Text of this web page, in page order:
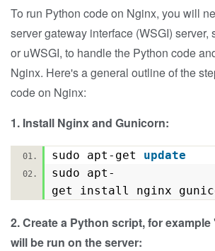
To run Python code on Nginx, you will
server gateway interface (WSGI) server,
or uWSGI, to handle the Python code
Nginx. Here's a general outline of the
code on Nginx:
1. Install Nginx and Gunicorn:
sudo apt-get update
sudo apt-
get install nginx
2. Create a Python script, for
will be run on the server: